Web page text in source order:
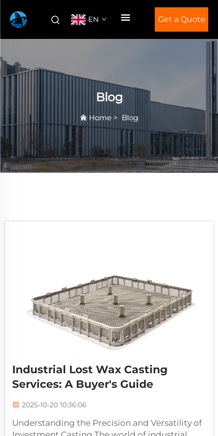
EN Get a Quote
Blog
Home > Blog
Industrial Lost Wax Casting
Services: A Buyer's Guide
2025-10-20 10:36:06
Understanding the Precision and Versatility of